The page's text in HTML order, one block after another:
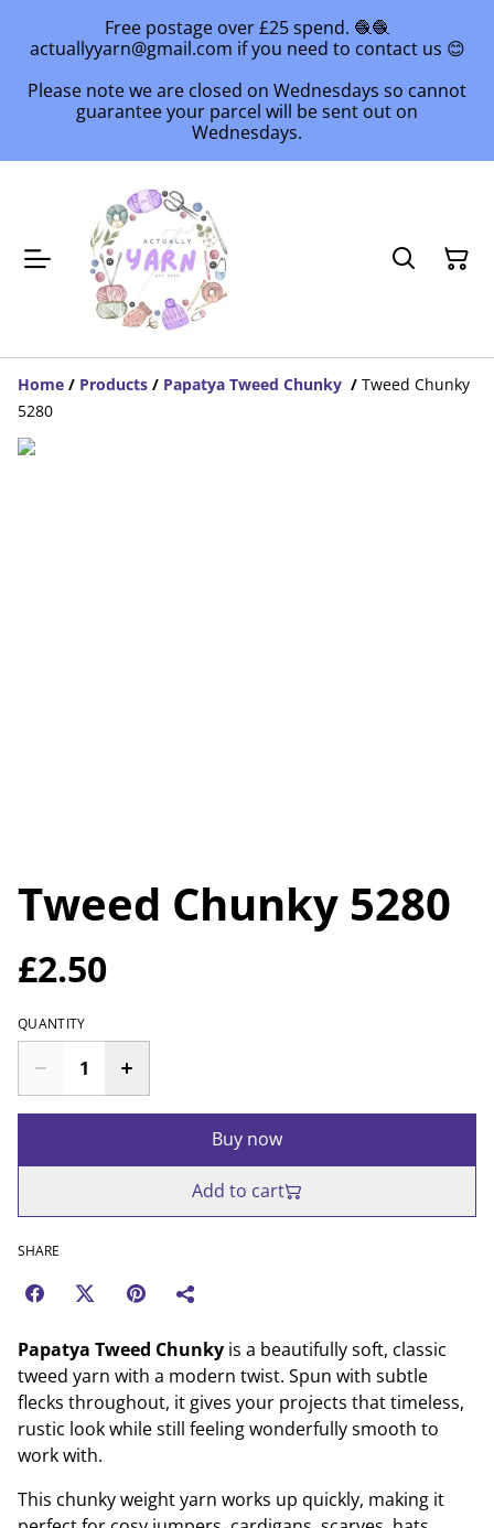
Free postage over £25 spend. 🧶🧶
actuallyyarn@gmail.com if you need to contact us 😊
Please note we are closed on Wednesdays so cannot
guarantee your parcel will be sent out on
Wednesdays.
Home / Products / Papatya Tweed Chunky / Tweed Chunky
5280
Tweed Chunky 5280
£2.50
QUANTITY
Buy now
Add to cart
SHARE
Papatya Tweed Chunky is a beautifully soft, classic
tweed yarn with a modern twist. Spun with subtle
flecks throughout, it gives your projects that timeless,
rustic look while still feeling wonderfully smooth to
work with.
This chunky weight yarn works up quickly, making it